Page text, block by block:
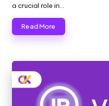
a crucial role in…
Read More